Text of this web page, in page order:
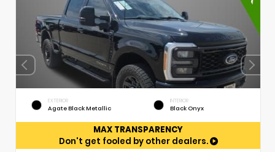
EXTERIOR
Agate Black Metallic
INTERIOR
Black Onyx
MAX TRANSPARENCY
Don't get fooled by other dealers.